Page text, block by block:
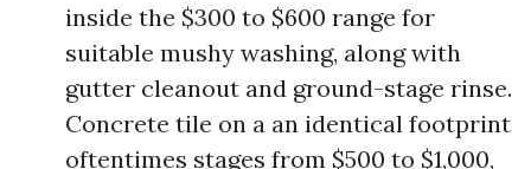
inside the $300 to $600 range for
suitable mushy washing, along with
gutter cleanout and ground-stage rinse.
Concrete tile on a an identical footprint
oftentimes stages from $500 to $1,000,